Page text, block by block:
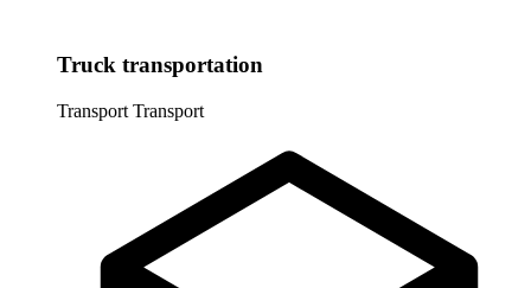
Truck transportation
Transport Transport